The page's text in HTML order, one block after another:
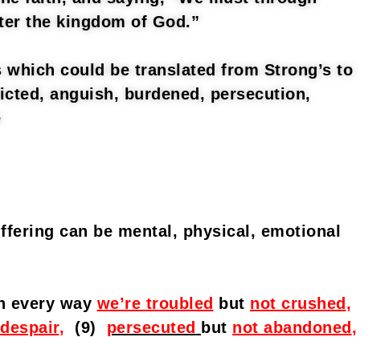
the kingdom of God.”
could be translated from Strong’s to
anguish, burdened, persecution,
can be mental, physical, emotional
every way we’re troubled but not crushed ,
, (9) persecuted but not abandoned ,